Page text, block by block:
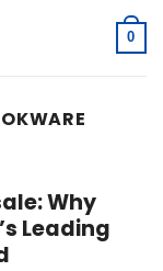
0
Why
Leading